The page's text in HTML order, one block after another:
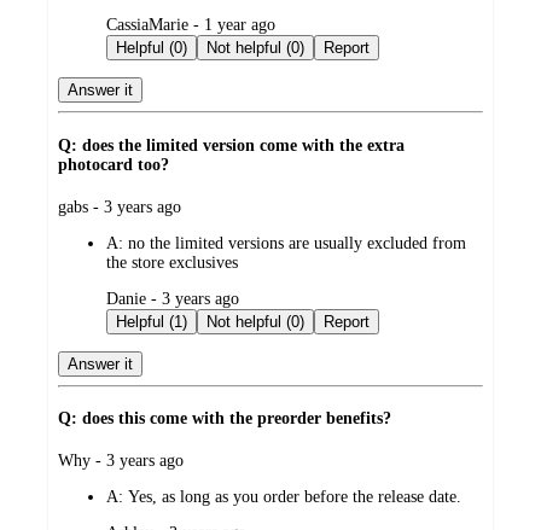
submitted
by
CassiaMarie - 1 year ago
Helpful (0)
Not helpful (0) Report
Answer it
Q: does the limited version come with the extra
photocard too?
submitted
gabs - 3 years ago
A: no the limited versions are usually excluded from
the store exclusives
submitted
by
Danie - 3 years ago
Helpful (1)
Not helpful (0) Report
Answer it
Q: does this come with the preorder benefits?
submitted
Why - 3 years ago
A: Yes, as long as you order before the release date.